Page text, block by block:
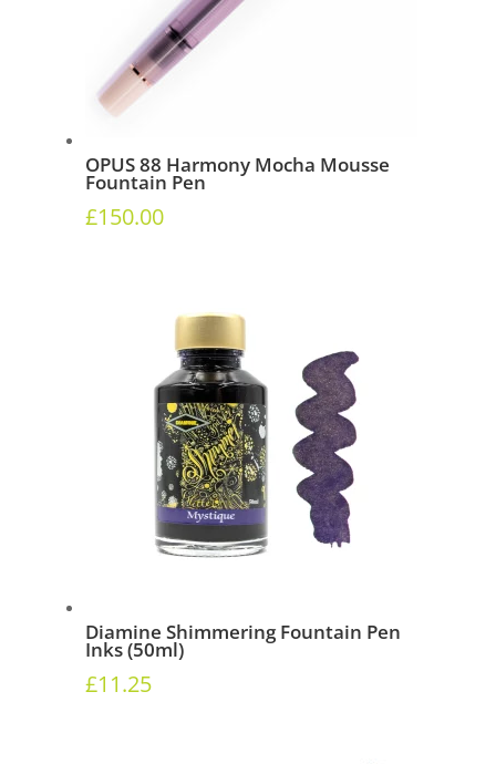
OPUS 88 Harmony Mocha Mousse
Fountain Pen
£150.00
Diamine Shimmering Fountain Pen
Inks (50ml)
£11.25